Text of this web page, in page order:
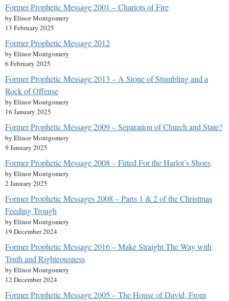
Former Prophetic Message 2001 – Chariots of Fire
by Elinor Montgomery
13 February 2025
Former Prophetic Message 2012
by Elinor Montgomery
6 February 2025
Former Prophetic Message 2013 – A Stone of Stumbling and a
Rock of Offense
by Elinor Montgomery
16 January 2025
Former Prophetic Message 2009 – Separation of Church and State?
by Elinor Montgomery
9 January 2025
Former Prophetic Message 2008 – Fitted For the Harlot’s Shoes
by Elinor Montgomery
2 January 2025
Former Prophetic Messages 2008 – Parts 1 & 2 of the Christmas
Feeding Trough
by Elinor Montgomery
19 December 2024
Former Prophetic Message 2016 – Make Straight The Way with
Truth and Righteousness
by Elinor Montgomery
12 December 2024
Former Prophetic Message 2005 – The House of David, From